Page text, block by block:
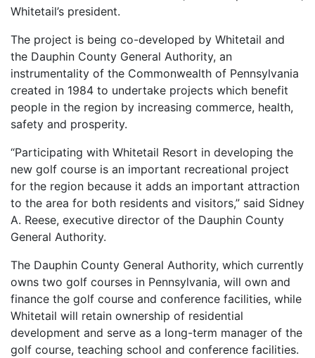
Whitetail’s president.
The project is being co-developed by Whitetail and
the Dauphin County General Authority, an
instrumentality of the Commonwealth of Pennsylvania
created in 1984 to undertake projects which benefit
people in the region by increasing commerce, health,
safety and prosperity.
“Participating with Whitetail Resort in developing the
new golf course is an important recreational project
for the region because it adds an important attraction
to the area for both residents and visitors,” said Sidney
A. Reese, executive director of the Dauphin County
General Authority.
The Dauphin County General Authority, which currently
owns two golf courses in Pennsylvania, will own and
finance the golf course and conference facilities, while
Whitetail will retain ownership of residential
development and serve as a long-term manager of the
golf course, teaching school and conference facilities.